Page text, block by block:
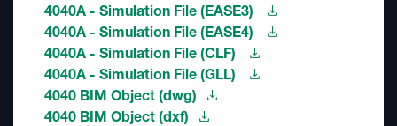
4040A - Simulation File (EASE3)
4040A - Simulation File (EASE4)
4040A - Simulation File (CLF)
4040A - Simulation File (GLL)
4040 BIM Object (dwg)
4040 BIM Object (dxf)